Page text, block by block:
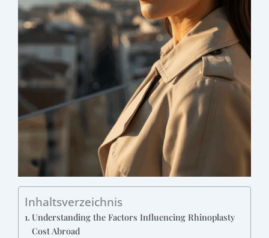
Inhaltsverzeichnis
Understanding the Factors Influencing Rhinoplasty
Cost Abroad